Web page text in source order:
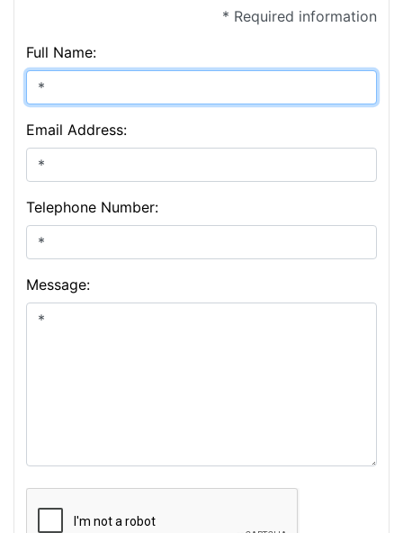
* Required information
Full Name:
Email Address:
Telephone Number:
Message: